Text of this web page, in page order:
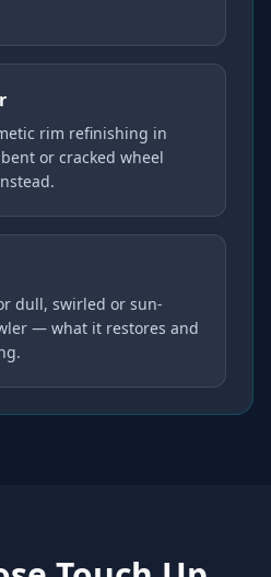
rim refinishing in
or cracked wheel
dull, swirled or sun-
— what it restores and